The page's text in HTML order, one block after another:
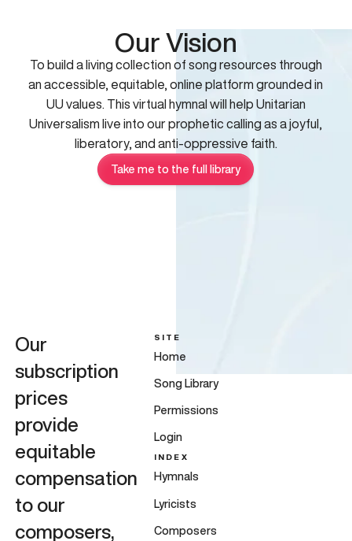
Our Vision
To build a living collection of song resources through
an accessible, equitable, online platform grounded in
UU values. This virtual hymnal will help Unitarian
Universalism live into our prophetic calling as a joyful,
liberatory, and anti-oppressive faith.
Take me to the full library
Our
subscription
prices
provide
equitable
compensation
to our
composers,
SITE
Home
Song Library
Permissions
Login
INDEX
Hymnals
Lyricists
Composers